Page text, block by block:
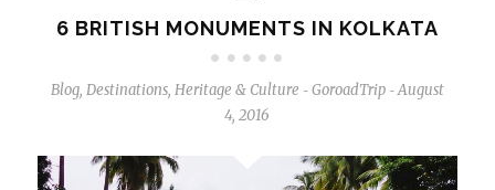
6 BRITISH MONUMENTS IN KOLKATA
Blog, Destinations, Heritage & Culture - GoroadTrip - August
4, 2016